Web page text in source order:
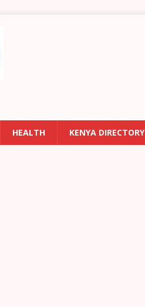
HEALTH KENYA DIRECTORY